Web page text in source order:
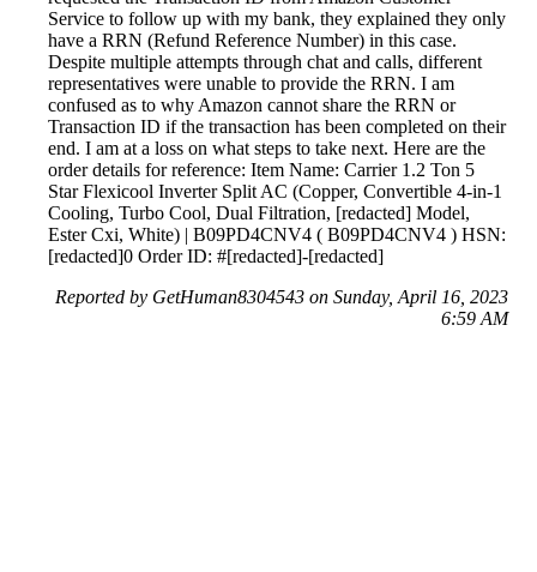
Service to follow up with my bank, they explained they only
have a RRN (Refund Reference Number) in this case.
Despite multiple attempts through chat and calls, different
representatives were unable to provide the RRN. I am
confused as to why Amazon cannot share the RRN or
Transaction ID if the transaction has been completed on their
end. I am at a loss on what steps to take next. Here are the
order details for reference: Item Name: Carrier 1.2 Ton 5
Star Flexicool Inverter Split AC (Copper, Convertible 4-in-1
Cooling, Turbo Cool, Dual Filtration, [redacted] Model,
Ester Cxi, White) | B09PD4CNV4 ( B09PD4CNV4 ) HSN:
[redacted]0 Order ID: #[redacted]-[redacted]
Reported by GetHuman8304543 on Sunday, April 16, 2023
6:59 AM